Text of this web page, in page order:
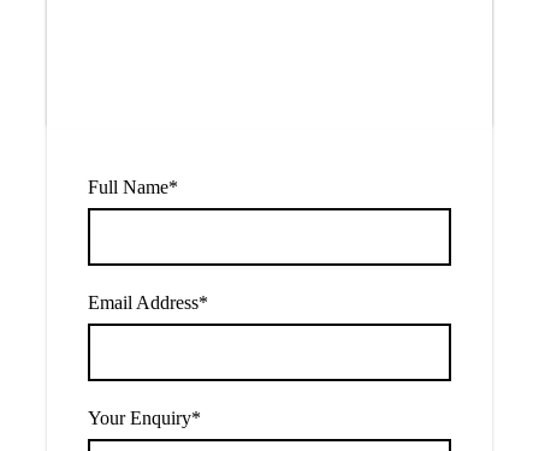
Full Name*
Email Address*
Your Enquiry*